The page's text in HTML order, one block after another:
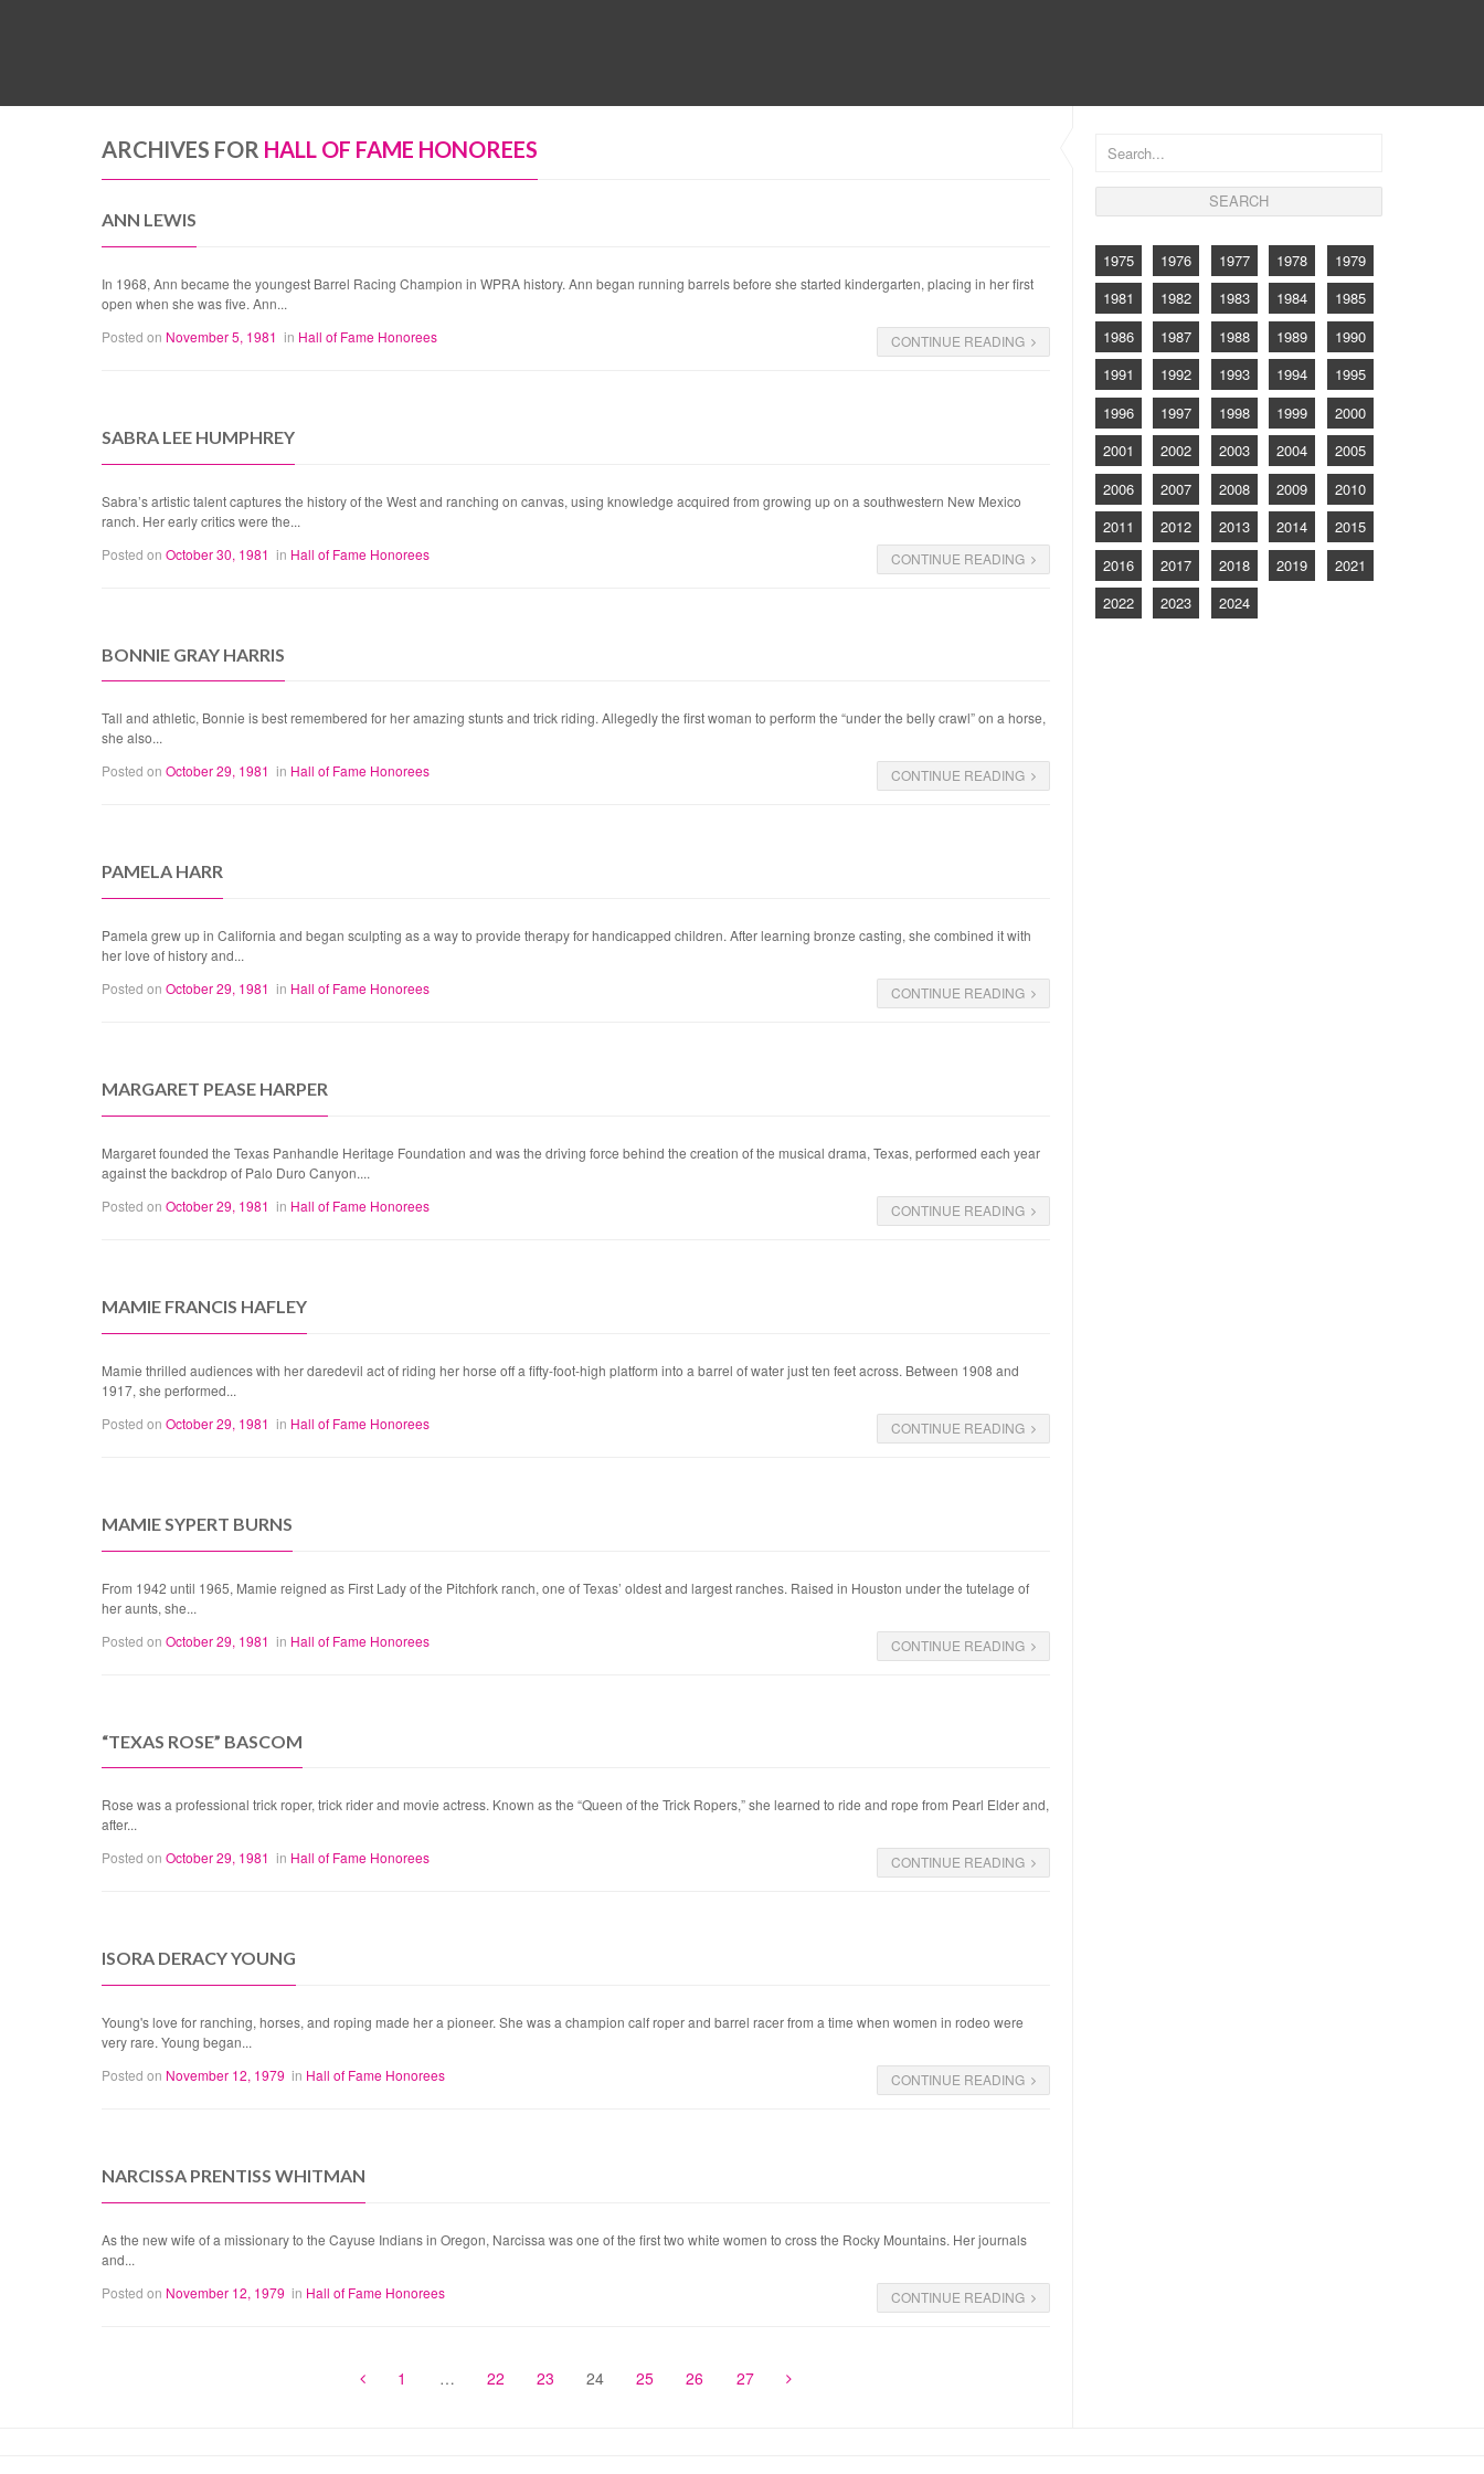
1975 1976 1977 1978
1979
1981
1982 1983 1984
1985
1986
1987 1988 1989
1990
1991
1992 1993 1994
1995
1996
1997 1998 1999
2000
2001
2002 2003 2004
2005
2006
2007 2008 2009
2010
2011
2012 2013 2014
2015
2016
2017 2018 2019
2021
2022
2023 2024
ARCHIVES FOR HALL OF FAME HONOREES
ANN LEWIS
In 1968, Ann became the youngest Barrel Racing Champion in WPRA history. Ann began running barrels before she started kindergarten, placing in her first
open when she was five. Ann...
Posted on November 5, 1981 in Hall of Fame Honorees CONTINUE READING
SABRA LEE HUMPHREY
Sabra’s artistic talent captures the history of the West and ranching on canvas, using knowledge acquired from growing up on a southwestern New Mexico
ranch. Her early critics were the...
Posted on October 30, 1981 in Hall of Fame Honorees CONTINUE READING
BONNIE GRAY HARRIS
Tall and athletic, Bonnie is best remembered for her amazing stunts and trick riding. Allegedly the first woman to perform the “under the belly crawl” on a horse,
she also...
Posted on October 29, 1981 in Hall of Fame Honorees CONTINUE READING
PAMELA HARR
Pamela grew up in California and began sculpting as a way to provide therapy for handicapped children. After learning bronze casting, she combined it with
her love of history and...
Posted on October 29, 1981 in Hall of Fame Honorees CONTINUE READING
MARGARET PEASE HARPER
Margaret founded the Texas Panhandle Heritage Foundation and was the driving force behind the creation of the musical drama, Texas, performed each year
against the backdrop of Palo Duro Canyon....
Posted on October 29, 1981 in Hall of Fame Honorees CONTINUE READING
MAMIE FRANCIS HAFLEY
Mamie thrilled audiences with her daredevil act of riding her horse off a fifty-foot-high platform into a barrel of water just ten feet across. Between 1908 and
1917, she performed...
Posted on October 29, 1981 in Hall of Fame Honorees CONTINUE READING
MAMIE SYPERT BURNS
From 1942 until 1965, Mamie reigned as First Lady of the Pitchfork ranch, one of Texas’ oldest and largest ranches. Raised in Houston under the tutelage of
her aunts, she...
Posted on October 29, 1981 in Hall of Fame Honorees CONTINUE READING
“TEXAS ROSE” BASCOM
Rose was a professional trick roper, trick rider and movie actress. Known as the “Queen of the Trick Ropers,” she learned to ride and rope from Pearl Elder and,
after...
Posted on October 29, 1981 in Hall of Fame Honorees CONTINUE READING
ISORA DERACY YOUNG
Young's love for ranching, horses, and roping made her a pioneer. She was a champion calf roper and barrel racer from a time when women in rodeo were
very rare. Young began...
Posted on November 12, 1979 in Hall of Fame Honorees CONTINUE READING
NARCISSA PRENTISS WHITMAN
As the new wife of a missionary to the Cayuse Indians in Oregon, Narcissa was one of the first two white women to cross the Rocky Mountains. Her journals
and...
Posted on November 12, 1979 in Hall of Fame Honorees CONTINUE READING
1 … 22 23 24 25 26 27